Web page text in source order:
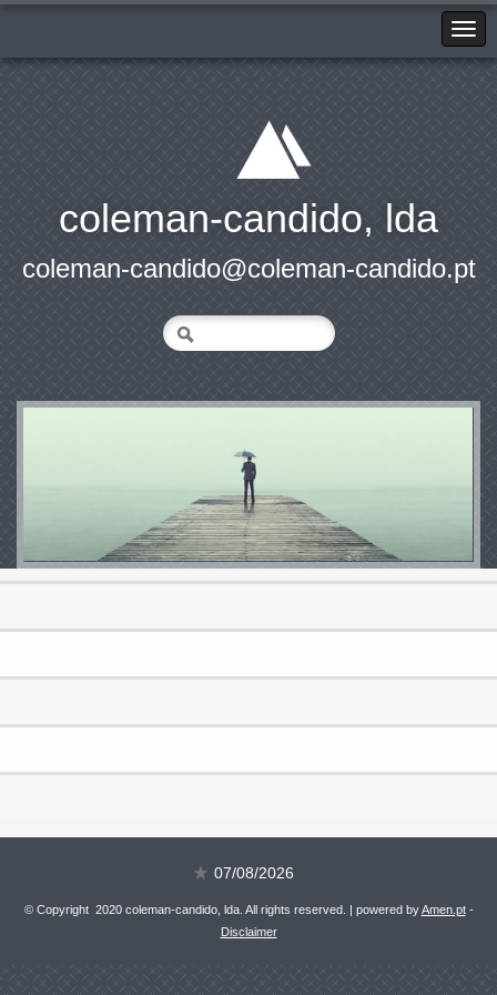
coleman-candido, lda
coleman-candido@coleman-candido.pt
07/08/2026
© Copyright 2020 coleman-candido, lda. All rights reserved. | powered byAmen.pt-
Disclaimer